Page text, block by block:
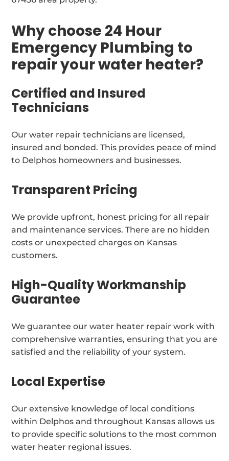
Why choose 24 Hour
Emergency Plumbing to
repair your water heater?
Certified and Insured
Technicians
Our water repair technicians are licensed,
insured and bonded. This provides peace of mind
to Delphos homeowners and businesses.
Transparent Pricing
We provide upfront, honest pricing for all repair
and maintenance services. There are no hidden
costs or unexpected charges on Kansas
customers.
High-Quality Workmanship
Guarantee
We guarantee our water heater repair work with
comprehensive warranties, ensuring that you are
satisfied and the reliability of your system.
Local Expertise
Our extensive knowledge of local conditions
within Delphos and throughout Kansas allows us
to provide specific solutions to the most common
water heater regional issues.